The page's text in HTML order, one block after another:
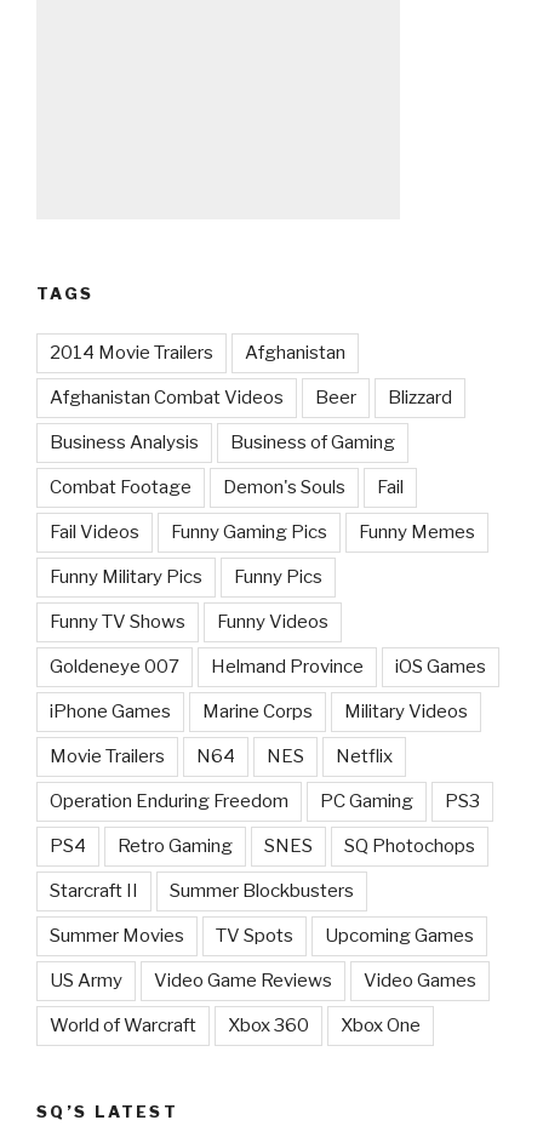
TAGS
2014 Movie Trailers Afghanistan
Afghanistan Combat Videos Beer Blizzard
Business Analysis Business of Gaming
Combat Footage Demon's Souls Fail
Fail Videos Funny Gaming Pics Funny Memes
Funny Military Pics Funny Pics
Funny TV Shows Funny Videos
Goldeneye 007 Helmand Province iOS Games
iPhone Games Marine Corps Military Videos
Movie Trailers N64 NES Netflix
Operation Enduring Freedom PC Gaming PS3
PS4 Retro Gaming SNES SQ Photochops
Starcraft II Summer Blockbusters
Summer Movies TV Spots Upcoming Games
US Army Video Game Reviews Video Games
World of Warcraft Xbox 360 Xbox One
SQ’S LATEST